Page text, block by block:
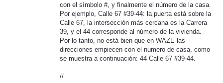
con el símbolo #, y finalmente el número de la casa.
Por ejemplo, Calle 67 #39-44: la puerta está sobre la
Calle 67, la intersección más cercana es la Carrera
39, y el 44 corresponde al número de la vivienda.
Por lo tanto, no está bien que en WAZE las
direcciones empiecen con el numero de casa, como
se muestra a continuación: 44 Calle 67 #39-44.
//